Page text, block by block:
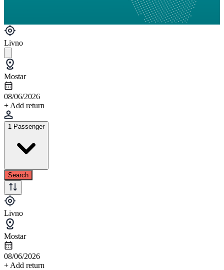
Livno
Mostar
08/06/2026
+ Add return
1 Passenger
Search
Livno
Mostar
08/06/2026
+ Add return